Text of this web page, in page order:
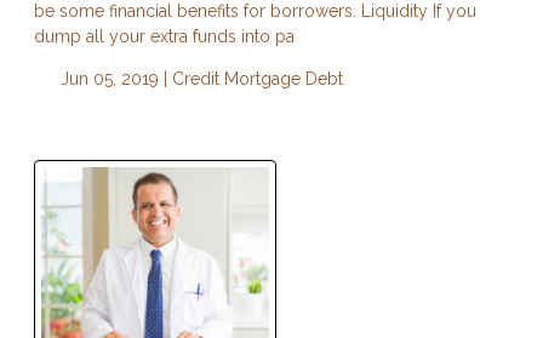
be some financial benefits for borrowers. Liquidity If you
dump all your extra funds into pa
Jun 05, 2019 | Credit Mortgage Debt